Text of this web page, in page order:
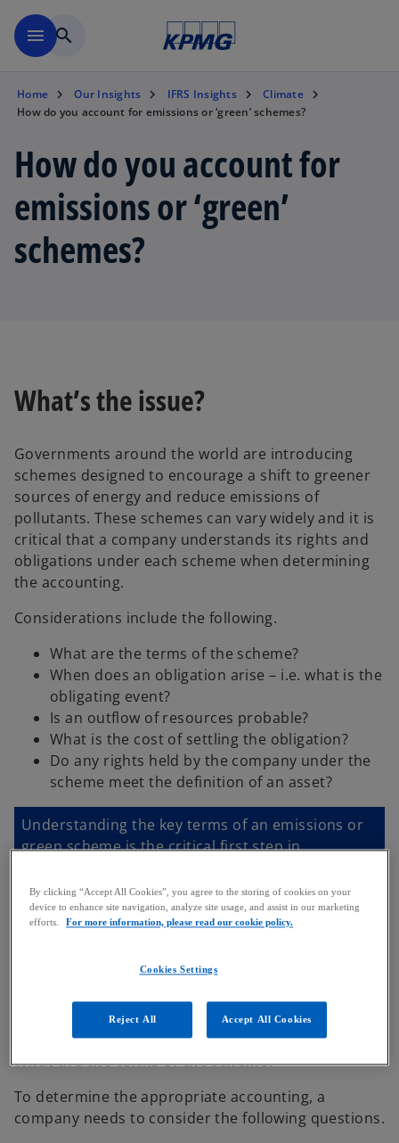
menu search
Home Our Insights IFRS Insights
Climate
How do you account for emissions or ‘green’ schemes?
How do you account for
emissions or ‘green’
schemes?
What’s the issue?
Governments around the world are introducing
schemes designed to encourage a shift to greener
sources of energy and reduce emissions of
pollutants. These schemes can vary widely and it is
critical that a company understands its rights and
obligations under each scheme when determining
the accounting.
Considerations include the following.
What are the terms of the scheme?
When does an obligation arise – i.e. what is the
obligating event?
Is an outflow of resources probable?
What is the cost of settling the obligation?
Do any rights held by the company under the
scheme meet the definition of an asset?
Understanding the key terms of an emissions or
green scheme is the critical first step in
how to measure that obligation.
Getting into more detail
What are the terms of the scheme?
To determine the appropriate accounting, a
company needs to consider the following questions.
By clicking “Accept All Cookies”, you agree to the storing of cookies on your
device to enhance site navigation, analyze site usage, and assist in our marketing
efforts.
For more information, please read our cookie policy.
Cookies Settings
Reject All Accept All Cookies